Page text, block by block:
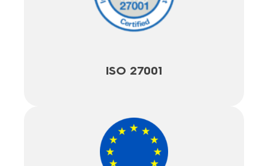
ISO 27001